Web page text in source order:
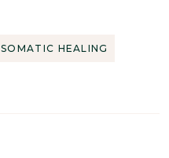
SOMATIC HEALING